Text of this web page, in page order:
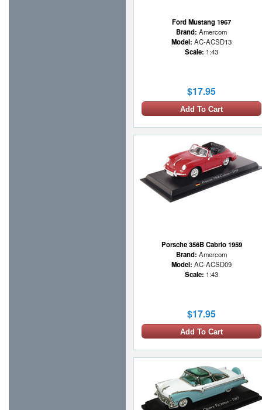
Ford Mustang 1967
Brand: Amercom
Model: AC-ACSD13
Scale: 1:43
$17.95
Add To Cart
Porsche 356B Cabrio 1959
Brand: Amercom
Model: AC-ACSD09
Scale: 1:43
$17.95
Add To Cart